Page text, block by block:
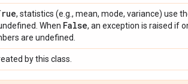
, statistics (e.g., mean, mode, variance) use
When False, an exception is raised if
are undefined.
by this class.